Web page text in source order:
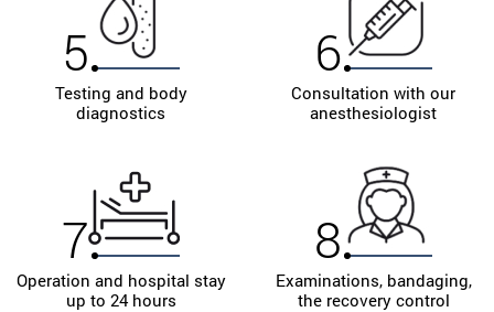
5
Testing and body
diagnostics
6
Consultation with our
anesthesiologist
7
Operation and hospital stay
up to 24 hours
8
Examinations, bandaging,
the recovery control